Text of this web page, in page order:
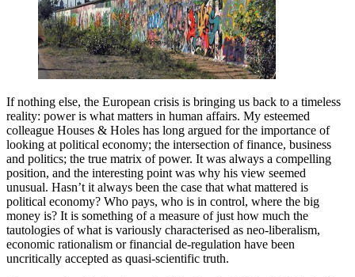
If nothing else, the European crisis is bringing us back to a timeless
reality: power is what matters in human affairs. My esteemed
colleague Houses & Holes has long argued for the importance of
looking at political economy; the intersection of finance, business
and politics; the true matrix of power. It was always a compelling
position, and the interesting point was why his view seemed
unusual. Hasn’t it always been the case that what mattered is
political economy? Who pays, who is in control, where the big
money is? It is something of a measure of just how much the
tautologies of what is variously characterised as neo-liberalism,
economic rationalism or financial de-regulation have been
uncritically accepted as quasi-scientific truth.